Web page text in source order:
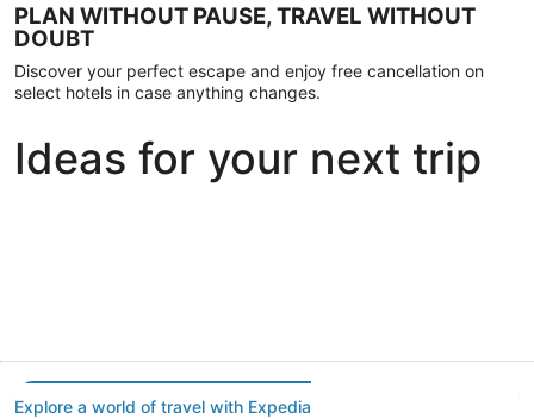
PLAN WITHOUT PAUSE, TRAVEL WITHOUT
DOUBT
Discover your perfect escape and enjoy free cancellation on
select hotels in case anything changes.
Ideas for your next trip
Explore a world of travel with Expedia